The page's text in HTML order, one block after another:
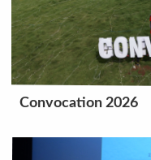
Convocation 2026